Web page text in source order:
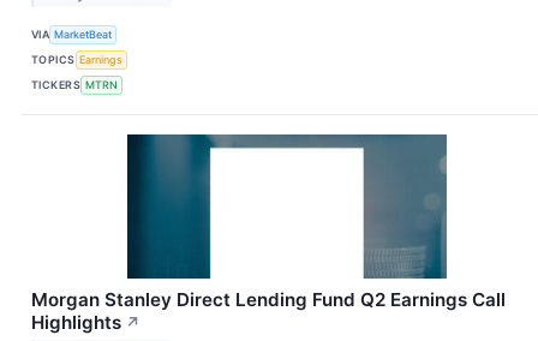
VIA MarketBeat
TOPICS Earnings
TICKERS MTRN
Morgan Stanley Direct Lending Fund Q2 Earnings Call
Highlights ↗